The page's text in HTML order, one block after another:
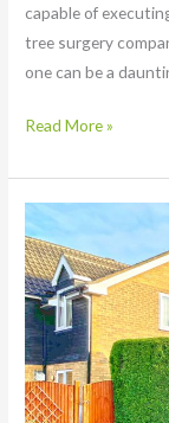
capable of
tree surgery
one can be a
Read More »
The
Impact
of
Tree
Care
Services
on